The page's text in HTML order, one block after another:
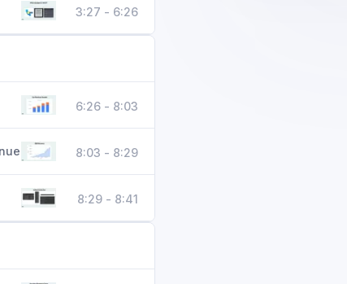
3:27 - 6:26
6:26 - 8:03
8:03 - 8:29
8:29 - 8:41